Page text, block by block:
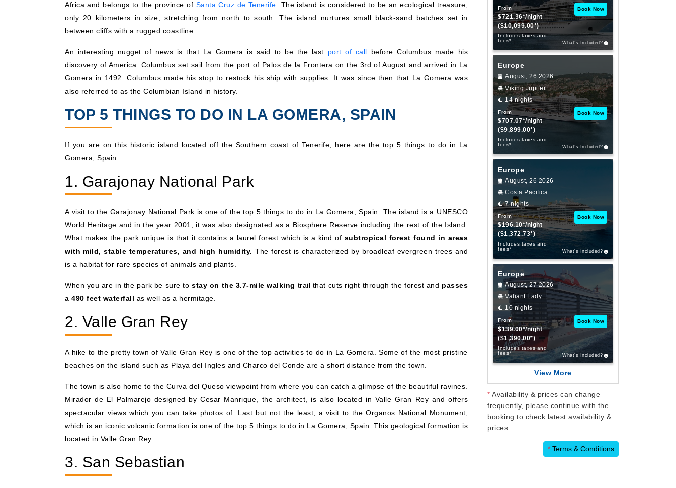
Africa and belongs to the province of Santa Cruz de Tenerife . The island is considered to be an ecological treasure,
only 20 kilometers in size, stretching from north to south. The island nurtures small black-sand batches set in
between cliffs with a rugged coastline.
An interesting nugget of news is that La Gomera is said to be the last port of call before Columbus made his
discovery of America. Columbus set sail from the port of Palos de la Frontera on the 3rd of August and arrived in La
Gomera in 1492. Columbus made his stop to restock his ship with supplies. It was since then that La Gomera was
also referred to as the Columbian Island in history.
TOP 5 THINGS TO DO IN LA GOMERA, SPAIN
If you are on this historic island located off the Southern coast of Tenerife, here are the top 5 things to do in La
Gomera, Spain.
1. Garajonay National Park
A visit to the Garajonay National Park is one of the top 5 things to do in La Gomera, Spain. The island is a UNESCO
World Heritage and in the year 2001, it was also designated as a Biosphere Reserve including the rest of the Island.
What makes the park unique is that it contains a laurel forest which is a kind of subtropical forest found in areas
with mild, stable temperatures, and high humidity. The forest is characterized by broadleaf evergreen trees and
is a habitat for rare species of animals and plants.
When you are in the park be sure to stay on the 3.7-mile walking trail that cuts right through the forest and passes
a 490 feet waterfall as well as a hermitage.
2. Valle Gran Rey
A hike to the pretty town of Valle Gran Rey is one of the top activities to do in La Gomera. Some of the most pristine
beaches on the island such as Playa del Ingles and Charco del Conde are a short distance from the town.
The town is also home to the Curva del Queso viewpoint from where you can catch a glimpse of the beautiful ravines.
Mirador de El Palmarejo designed by Cesar Manrique, the architect, is also located in Valle Gran Rey and offers
spectacular views which you can take photos of. Last but not the least, a visit to the Organos National Monument,
which is an iconic volcanic formation is one of the top 5 things to do in La Gomera, Spain. This geological formation is
located in Valle Gran Rey.
3. San Sebastian
From
$721.36*/night
($10,099.00*)
Includes taxes and
fees*
Book Now
What’s Included?
Europe
August, 26 2026
Viking Jupiter
14 nights
From
$707.07*/night
($9,899.00*)
Includes taxes and
fees*
Book Now
What’s Included?
Europe
August, 26 2026
Costa Pacifica
7 nights
From
$196.10*/night
($1,372.73*)
Includes taxes and
fees*
Book Now
What’s Included?
Europe
August, 27 2026
Valiant Lady
10 nights
From
$139.00*/night
($1,390.00*)
Includes taxes and
fees*
Book Now
What’s Included?
View More
* Availability & prices can change
frequently, please continue with the
booking to check latest availability &
prices.
* Terms & Conditions